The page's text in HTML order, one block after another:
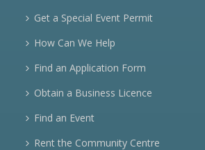
Get a Special Event Permit
How Can We Help
Find an Application Form
Obtain a Business Licence
Find an Event
Rent the Community Centre